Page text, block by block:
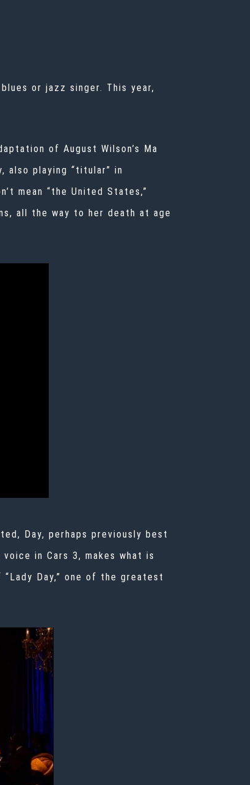
or jazz singer. This year,
of August Wilson’s Ma
, also playing “titular” in
mean “the United States,”
all the way to her death at age
Day, perhaps previously best
voice in Cars 3, makes what is
Day,” one of the greatest